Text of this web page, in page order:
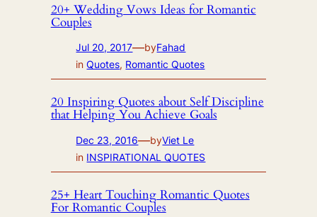
20+ Wedding Vows Ideas for Romantic
Couples
Jul 20, 2017—byFahad
inQuotes, Romantic Quotes
20 Inspiring Quotes about Self Discipline
that Helping You Achieve Goals
Dec 23, 2016—byViet Le
in INSPIRATIONAL QUOTES
25+ Heart Touching Romantic Quotes
For Romantic Couples